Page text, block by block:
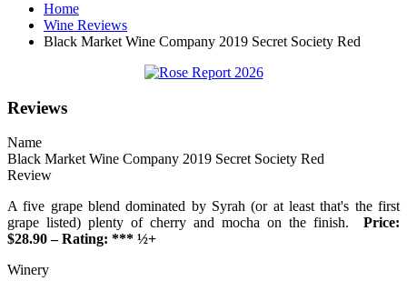
Home
Wine Reviews
Black Market Wine Company 2019 Secret Society Red
Reviews
Name
Black Market Wine Company 2019 Secret Society Red
Review
A five grape blend dominated by Syrah (or at least that's the first
grape listed) plenty of cherry and mocha on the finish. Price:
$28.90 – Rating: *** ½+
Winery